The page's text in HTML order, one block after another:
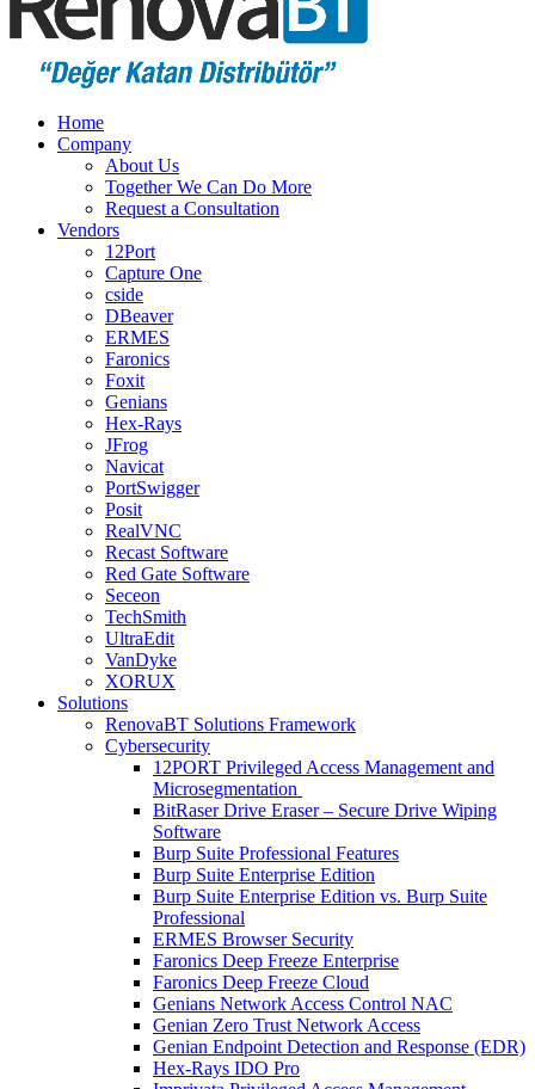
Home
Company
About Us
Together We Can Do More
Request a Consultation
Vendors
12Port
Capture One
cside
DBeaver
ERMES
Faronics
Foxit
Genians
Hex-Rays
JFrog
Navicat
PortSwigger
Posit
RealVNC
Recast Software
Red Gate Software
Seceon
TechSmith
UltraEdit
VanDyke
XORUX
Solutions
RenovaBT Solutions Framework
Cybersecurity
12PORT Privileged Access Management and
Microsegmentation
BitRaser Drive Eraser – Secure Drive Wiping
Software
Burp Suite Professional Features
Burp Suite Enterprise Edition
Burp Suite Enterprise Edition vs. Burp Suite
Professional
ERMES Browser Security
Faronics Deep Freeze Enterprise
Faronics Deep Freeze Cloud
Genians Network Access Control NAC
Genian Zero Trust Network Access
Genian Endpoint Detection and Response (EDR)
Hex-Rays IDO Pro